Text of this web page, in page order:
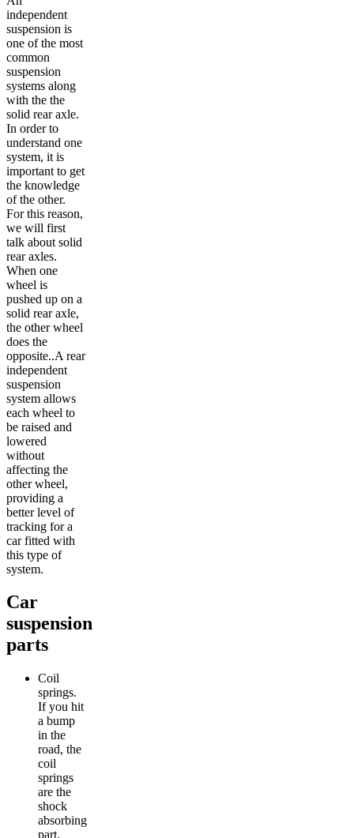
independent
suspension is
one of the most
common
suspension
systems along
with the the
solid rear axle.
In order to
understand one
system, it is
important to get
the knowledge
of the other.
For this reason,
we will first
talk about solid
rear axles.
When one
wheel is
pushed up on a
solid rear axle,
the other wheel
does the
opposite..A rear
independent
suspension
system allows
each wheel to
be raised and
lowered
without
affecting the
other wheel,
providing a
better level of
tracking for a
car fitted with
this type of
system.
Car
suspension
parts
Coil
springs.
If you hit
a bump
in the
road, the
coil
springs
are the
shock
absorbing
part.